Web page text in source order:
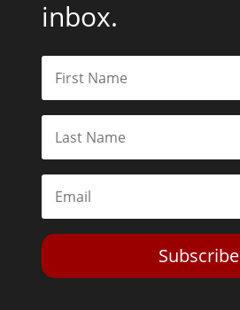
inbox.
Subscribe